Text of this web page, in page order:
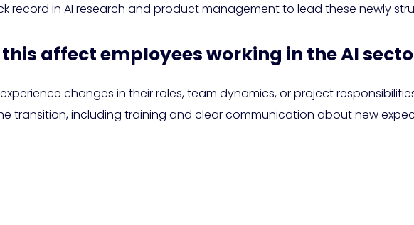
record in AI research and product management to lead these newly
this affect employees working in the AI
changes in their roles, team dynamics, or project
transition, including training and clear communication about new